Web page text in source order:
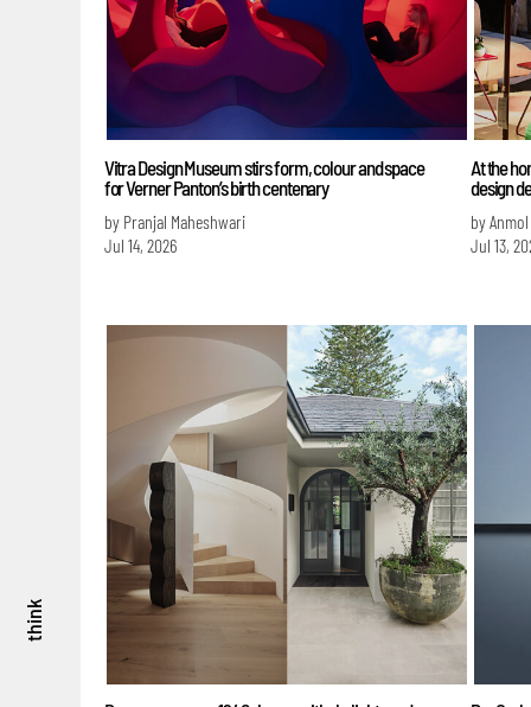
think
Vitra Design Museum stirs form, colour and space
for Verner Panton’s birth centenary
by Pranjal Maheshwari
Jul 14, 2026
At the
design
by
Jul 13,